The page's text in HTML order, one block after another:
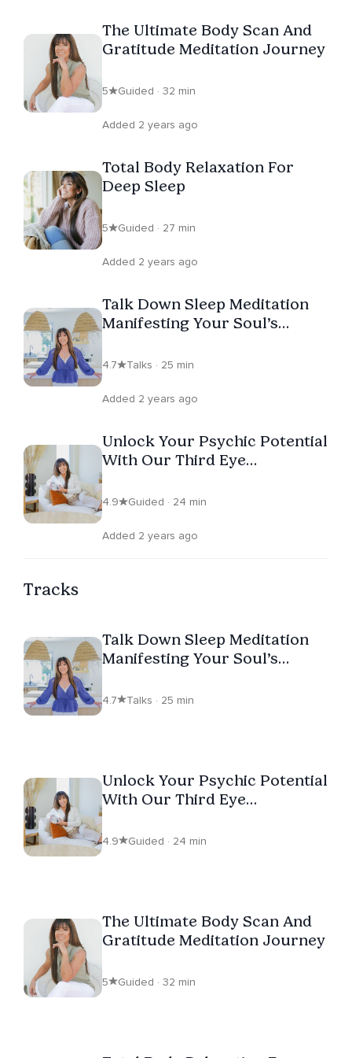
The Ultimate Body Scan And
Gratitude Meditation Journey
5 Guided · 32 min
Added 2 years ago
Total Body Relaxation For
Deep Sleep
5 Guided · 27 min
Added 2 years ago
Talk Down Sleep Meditation
Manifesting Your Soul’s
4.7 Talks · 25 min
Added 2 years ago
Unlock Your Psychic Potential
With Our Third Eye
4.9 Guided · 24 min
Added 2 years ago
Tracks
Talk Down Sleep Meditation
Manifesting Your Soul’s
4.7 Talks · 25 min
Unlock Your Psychic Potential
With Our Third Eye
4.9 Guided · 24 min
The Ultimate Body Scan And
Gratitude Meditation Journey
5 Guided · 32 min